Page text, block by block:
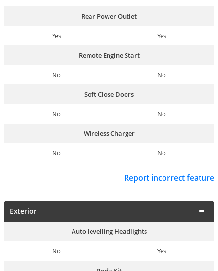
Rear Power Outlet
Yes Yes
Remote Engine Start
No No
Soft Close Doors
No No
Wireless Charger
No No
Report incorrect feature
Exterior
Auto levelling Headlights
No Yes